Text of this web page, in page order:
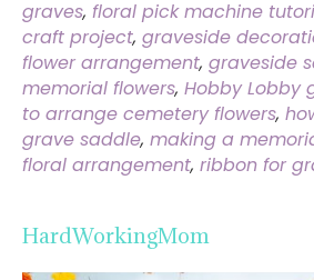
graves, floral pick machine
craft project, graveside
flower arrangement, graveside
memorial flowers, Hobby Lobby
to arrange cemetery flowers,
grave saddle, making a
floral arrangement, ribbon for
HardWorkingMom